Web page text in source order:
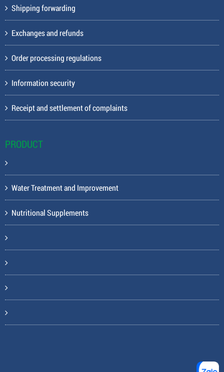
Shipping forwarding
Exchanges and refunds
Order processing regulations
Information security
Receipt and settlement of complaints
PRODUCT
Water Treatment and Improvement
Nutritional Supplements